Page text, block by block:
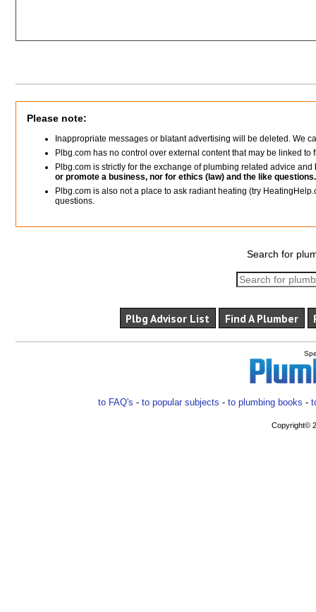
Please note:
Inappropriate messages or blatant advertising will be deleted. We
Plbg.com has no control over external content that may be linked
Plbg.com is strictly for the exchange of plumbing related advice and
or promote a business, nor for ethics (law) and the like questions.
Plbg.com is also not a place to ask radiant heating (try
questions.
Search for
Plbg Advisor List Find A Plumber
to FAQ's - to popular subjects - to plumbing books -
Copyright©